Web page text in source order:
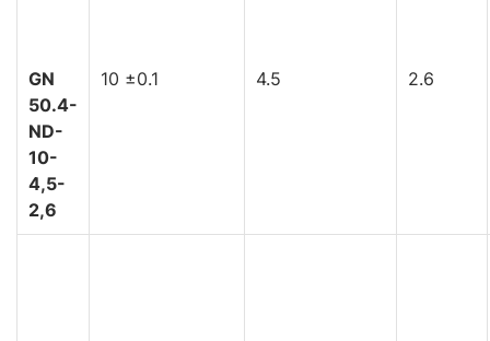
GN
50.4-
ND-
10-
4,5-
2,6
10 ±0.1 4.5 2.6